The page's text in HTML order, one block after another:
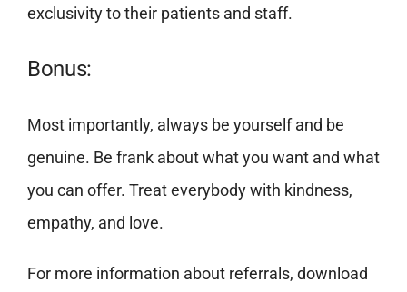
exclusivity to their patients and staff.
Bonus:
Most importantly, always be yourself and be
genuine. Be frank about what you want and what
you can offer. Treat everybody with kindness,
empathy, and love.
For more information about referrals, download